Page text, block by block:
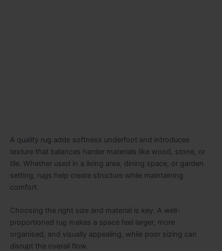
A quality rug adds softness underfoot and introduces
texture that balances harder materials like wood, stone, or
tile. Whether used in a living area, dining space, or garden
setting, rugs help create structure while maintaining
comfort.
Choosing the right size and material is key. A well-
proportioned rug makes a space feel larger, more
organised, and visually appealing, while poor sizing can
disrupt the overall flow.